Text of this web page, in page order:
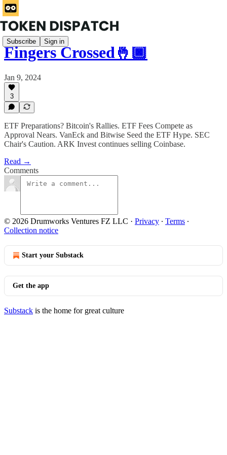
Subscribe Sign in
Fingers Crossed🤞🏿
Jan 9, 2024
3
ETF Preparations? Bitcoin's Rallies. ETF Fees Compete as
Approval Nears. VanEck and Bitwise Seed the ETF Hype. SEC
Chair's Caution. ARK Invest continues selling Coinbase.
Read →
Comments
© 2026 Drumworks Ventures FZ LLC · Privacy ∙ Terms ∙
Collection notice
Start your Substack
Get the app
Substack is the home for great culture